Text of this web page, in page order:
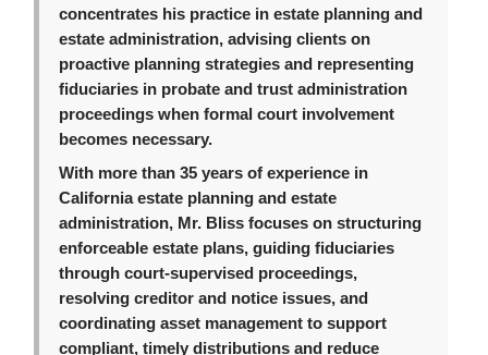
concentrates his practice in estate planning and
estate administration, advising clients on
proactive planning strategies and representing
fiduciaries in probate and trust administration
proceedings when formal court involvement
becomes necessary.
With more than 35 years of experience in
California estate planning and estate
administration, Mr. Bliss focuses on structuring
enforceable estate plans, guiding fiduciaries
through court-supervised proceedings,
resolving creditor and notice issues, and
coordinating asset management to support
compliant, timely distributions and reduce